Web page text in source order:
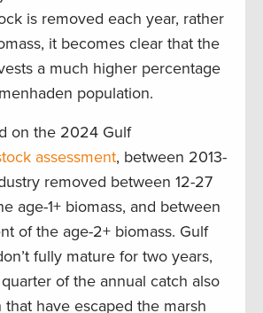
is removed each year, rather
it becomes clear that the
a much higher percentage
population.
on the 2024 Gulf
assessment, between 2013-
removed between 12-27
age-1+ biomass, and between
of the age-2+ biomass. Gulf
fully mature for two years,
of the annual catch also
that have escaped the marsh